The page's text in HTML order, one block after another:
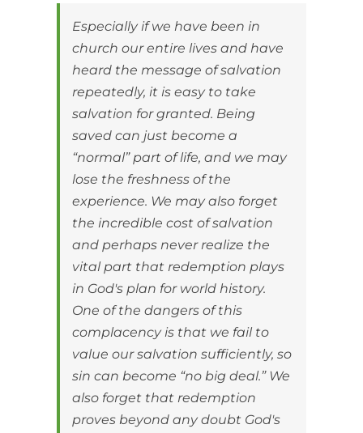
Especially if we have been in
church our entire lives and have
heard the message of salvation
repeatedly, it is easy to take
salvation for granted. Being
saved can just become a
“normal” part of life, and we may
lose the freshness of the
experience. We may also forget
the incredible cost of salvation
and perhaps never realize the
vital part that redemption plays
in God's plan for world history.
One of the dangers of this
complacency is that we fail to
value our salvation sufficiently, so
sin can become “no big deal.” We
also forget that redemption
proves beyond any doubt God's